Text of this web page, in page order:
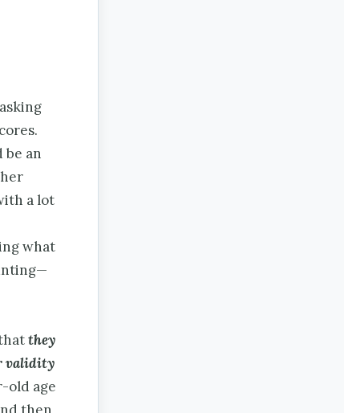
be an
a lot
what
they
validity
old age